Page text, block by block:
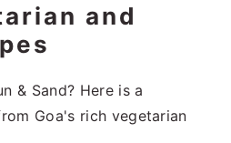
and
& Sand? Here is a
Goa's rich vegetarian